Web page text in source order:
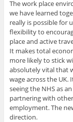
The work place
we have learned
really is possible for
flexibility to
place and active
It makes total
more likely to stick
absolutely vital that
wage across the UK.
seeing the NHS as an
partnering with
employment. The
direction.